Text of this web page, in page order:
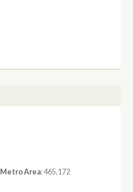
Metro Area: 465,172